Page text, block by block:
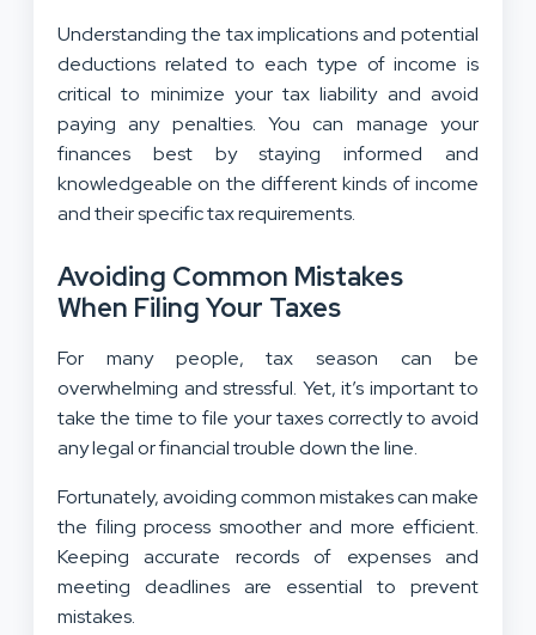
Understanding the tax implications and potential
deductions related to each type of income is
critical to minimize your tax liability and avoid
paying any penalties. You can manage your
finances best by staying informed and
knowledgeable on the different kinds of income
and their specific tax requirements.
Avoiding Common Mistakes
When Filing Your Taxes
For many people, tax season can be
overwhelming and stressful. Yet, it’s important to
take the time to file your taxes correctly to avoid
any legal or financial trouble down the line.
Fortunately, avoiding common mistakes can make
the filing process smoother and more efficient.
Keeping accurate records of expenses and
meeting deadlines are essential to prevent
mistakes.